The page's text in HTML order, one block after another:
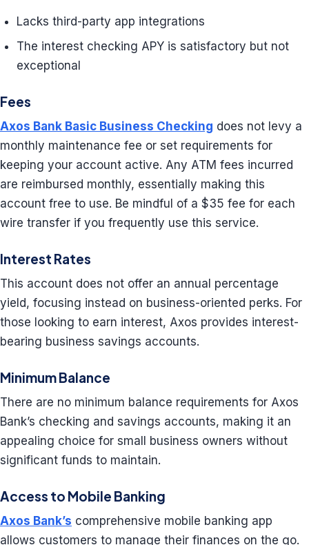
Lacks third-party app integrations
The interest checking APY is satisfactory but not
exceptional
Fees
Axos Bank Basic Business Checking does not levy a
monthly maintenance fee or set requirements for
keeping your account active. Any ATM fees incurred
are reimbursed monthly, essentially making this
account free to use. Be mindful of a $35 fee for each
wire transfer if you frequently use this service.
Interest Rates
This account does not offer an annual percentage
yield, focusing instead on business-oriented perks. For
those looking to earn interest, Axos provides interest-
bearing business savings accounts.
Minimum Balance
There are no minimum balance requirements for Axos
Bank’s checking and savings accounts, making it an
appealing choice for small business owners without
significant funds to maintain.
Access to Mobile Banking
Axos Bank’s comprehensive mobile banking app
allows customers to manage their finances on the go.